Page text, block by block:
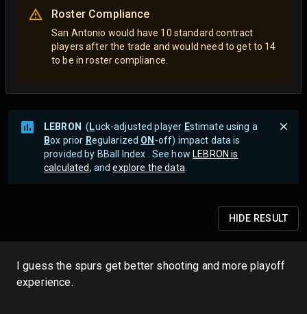
Roster Compliance
San Antonio would have 10 standard contract
players after the trade and would need to get to 14
to be in roster compliance.
LEBRON ( Luck-adjusted player Estimate using a
Box prior Regularized ON -off) impact data is
provided by BBall Index . See how LEBRON is
calculated, andexplore the data
HIDE RESULT
I guess the spurs get better shooting and more playoff
experience.